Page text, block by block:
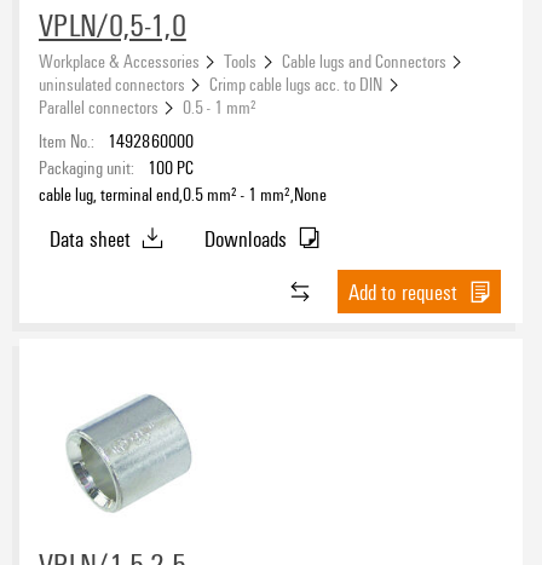
Hole
VPLN/0,5-1,0
Workplace & Accessories Tools
Cable lugs and Connectors
uninsulated connectors
Crimp cable lugs acc. to DIN
Parallel connectors
0.5 - 1 mm²
Item No.:
1492860000
Packaging unit:
100 PC
cable lug, terminal end,0.5 mm² - 1 mm²,None
Data sheet
Downloads
Add to request